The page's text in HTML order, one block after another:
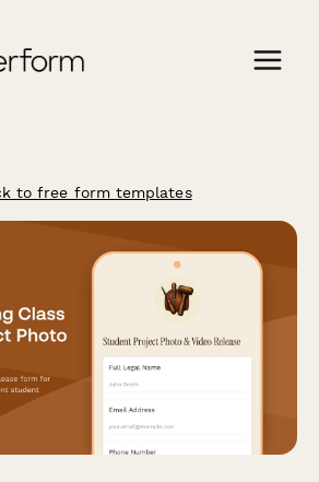
to free form templates